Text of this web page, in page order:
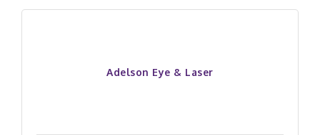
Adelson Eye & Laser